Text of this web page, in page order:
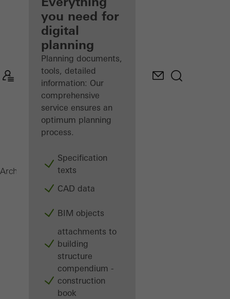
Discover
My
Workplace
you need for
digital
planning
Planning documents,
tools, detailed
information: Our
comprehensive
service ensures an
optimum planning
process.
Specification
texts
CAD data
BIM objects
attachments to
building
structure
compendium -
construction
book
Architects ProductsWindows